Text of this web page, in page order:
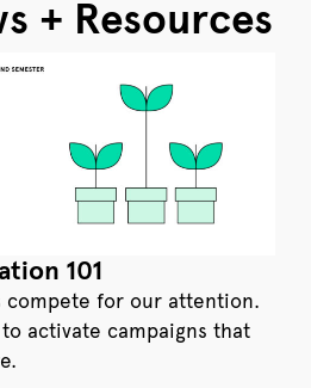
+ Resources
101
compete for our attention.
activate campaigns that